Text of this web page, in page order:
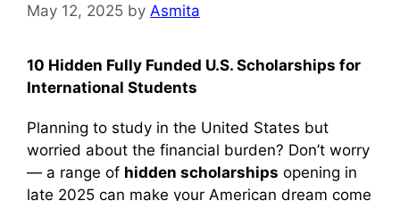
May 12, 2025 by Asmita
10 Hidden Fully Funded U.S. Scholarships for
International Students
Planning to study in the United States but
worried about the financial burden? Don’t worry
— a range of hidden scholarships opening in
late 2025 can make your American dream come